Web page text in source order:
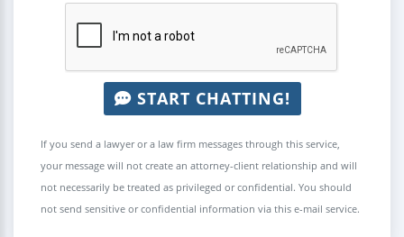
START CHATTING!
If you send a lawyer or a law firm messages through this service,
your message will not create an attorney-client relationship and will
not necessarily be treated as privileged or confidential. You should
not send sensitive or confidential information via this e-mail service.